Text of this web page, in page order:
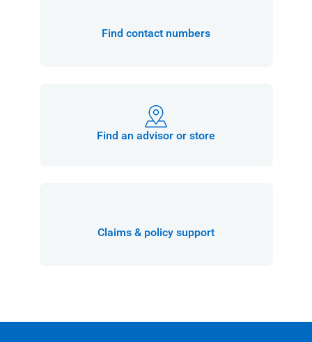
Find contact numbers
Find an advisor or store
Claims & policy support